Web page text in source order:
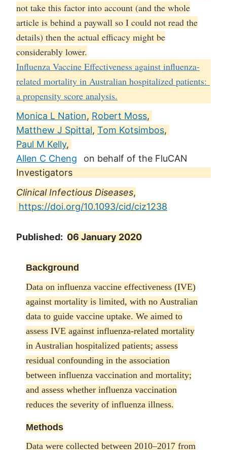
not take this factor into account (and the whole
article is behind a paywall so I could not read the
details) then the actual efficacy might be
considerably lower.
Influenza Vaccine Effectiveness against influenza-
related mortality in Australian hospitalized patients:
a propensity score analysis.
Monica L Nation, Robert Moss,
Matthew J Spittal, Tom Kotsimbos,
Paul M Kelly,
Allen C Cheng
on behalf of the FluCAN
Investigators
Clinical Infectious Diseases,
https://doi.org/10.1093/cid/ciz1238
Published: 06 January 2020
Background
Data on influenza vaccine effectiveness (IVE)
against mortality is limited, with no Australian
data to guide vaccine uptake. We aimed to
assess IVE against influenza-related mortality
in Australian hospitalized patients; assess
residual confounding in the association
between influenza vaccination and mortality;
and assess whether influenza vaccination
reduces the severity of influenza illness.
Methods
Data were collected between 2010–2017 from